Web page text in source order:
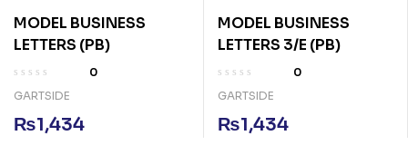
MODEL BUSINESS
LETTERS (PB)
0
GARTSIDE
₨1,434
MODEL BUSINESS
LETTERS 3/E (PB)
0
GARTSIDE
₨1,434